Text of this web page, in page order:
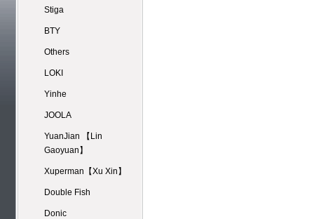
Stiga
BTY
Others
LOKI
Yinhe
JOOLA
YuanJian 【Lin
Gaoyuan】
Xuperman【Xu Xin】
Double Fish
Donic